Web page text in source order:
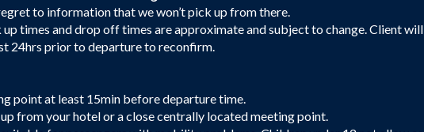
to information that we won’t pick up from there.
up times and drop off times are approximate and subject to change. Client will
24hrs prior to departure to reconfirm.
point at least 15min before departure time.
from your hotel or a close centrally located meeting point.